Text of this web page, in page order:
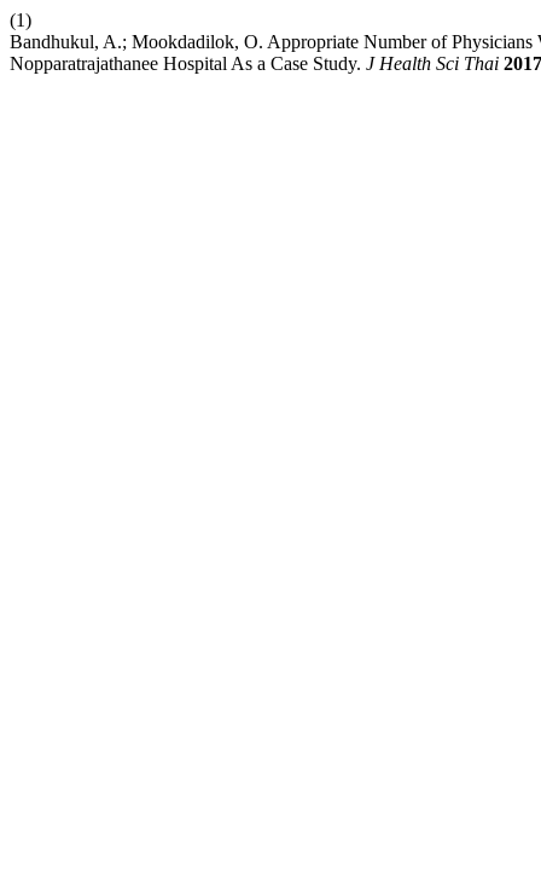
(1)
Bandhukul, A.; Mookdadilok, O. Appropriate Number of
Nopparatrajathanee Hospital As a Case Study. J Health Sci Thai 2017